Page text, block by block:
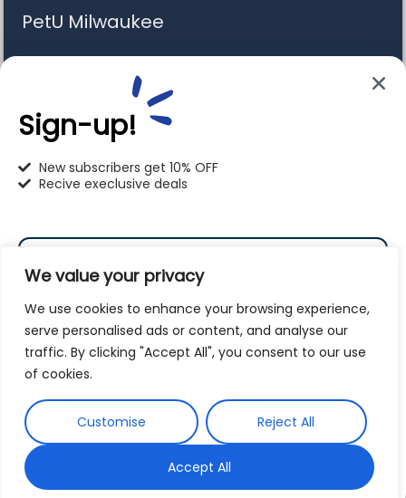
We value your privacy
We use cookies to enhance your browsing experience,
serve personalised ads or content, and analyse our
traffic. By clicking "Accept All", you consent to our use
of cookies.
Customise Reject All
Accept All
PetU Milwaukee
6120 S. Howell Ave. Milwaukee, WI 53207
414-766-1100
info@pet-u.net
PetU Racine
2625 Eaton Ln. Racine, WI 53404
262-619-0109
racine@pet-u.net
Sign-up!
New subscribers get 10% OFF
Recive execlusive deals
By subscribing to our newsletter you agree to our
Terms and ConditionsandPrivacy Policy